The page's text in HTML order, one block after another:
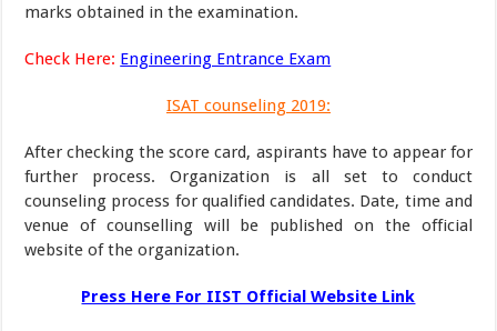
marks obtained in the examination.
Check Here: Engineering Entrance Exam
ISAT counseling 2019:
After checking the score card, aspirants have to appear for
further process. Organization is all set to conduct
counseling process for qualified candidates. Date, time and
venue of counselling will be published on the official
website of the organization.
Press Here For IIST Official Website Link